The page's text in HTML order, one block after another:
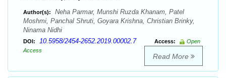
Author(s):
Neha Parmar, Munshi Ruzda Khanam, Patel
Moshmi, Panchal Shruti, Goyara Krishna, Christian Brinky,
Ninama Nidhi
DOI: 10.5958/2454-2652.2019.00002.7 Access:
Open
Access
Read More